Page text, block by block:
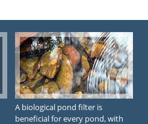
A biological pond filter is
beneficial for every pond, with